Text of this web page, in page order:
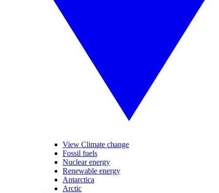
View Climate change
Fossil fuels
Nuclear energy
Renewable energy
Antarctica
Arctic